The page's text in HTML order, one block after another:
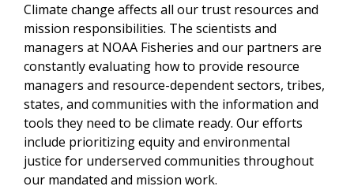
Climate change affects all our trust resources and
mission responsibilities. The scientists and
managers at NOAA Fisheries and our partners are
constantly evaluating how to provide resource
managers and resource-dependent sectors, tribes,
states, and communities with the information and
tools they need to be climate ready. Our efforts
include prioritizing equity and environmental
justice for underserved communities throughout
our mandated and mission work.